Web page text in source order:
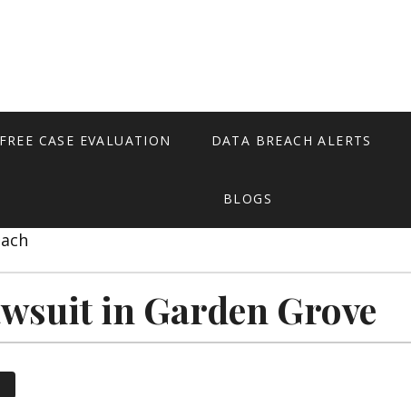
FREE CASE EVALUATION DATA BREACH ALERTS
BLOGS
in Garden Grove